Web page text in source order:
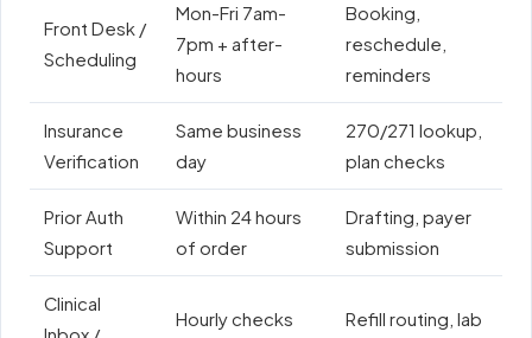
Front Desk /
Scheduling
Mon-Fri 7am-
7pm + after-
hours
Booking,
reschedule,
reminders
Insurance
Verification
Same business
day
270/271 lookup,
plan checks
Prior Auth
Support
Within 24 hours
of order
Drafting, payer
submission
Clinical
Hourly checks Refill routing, lab